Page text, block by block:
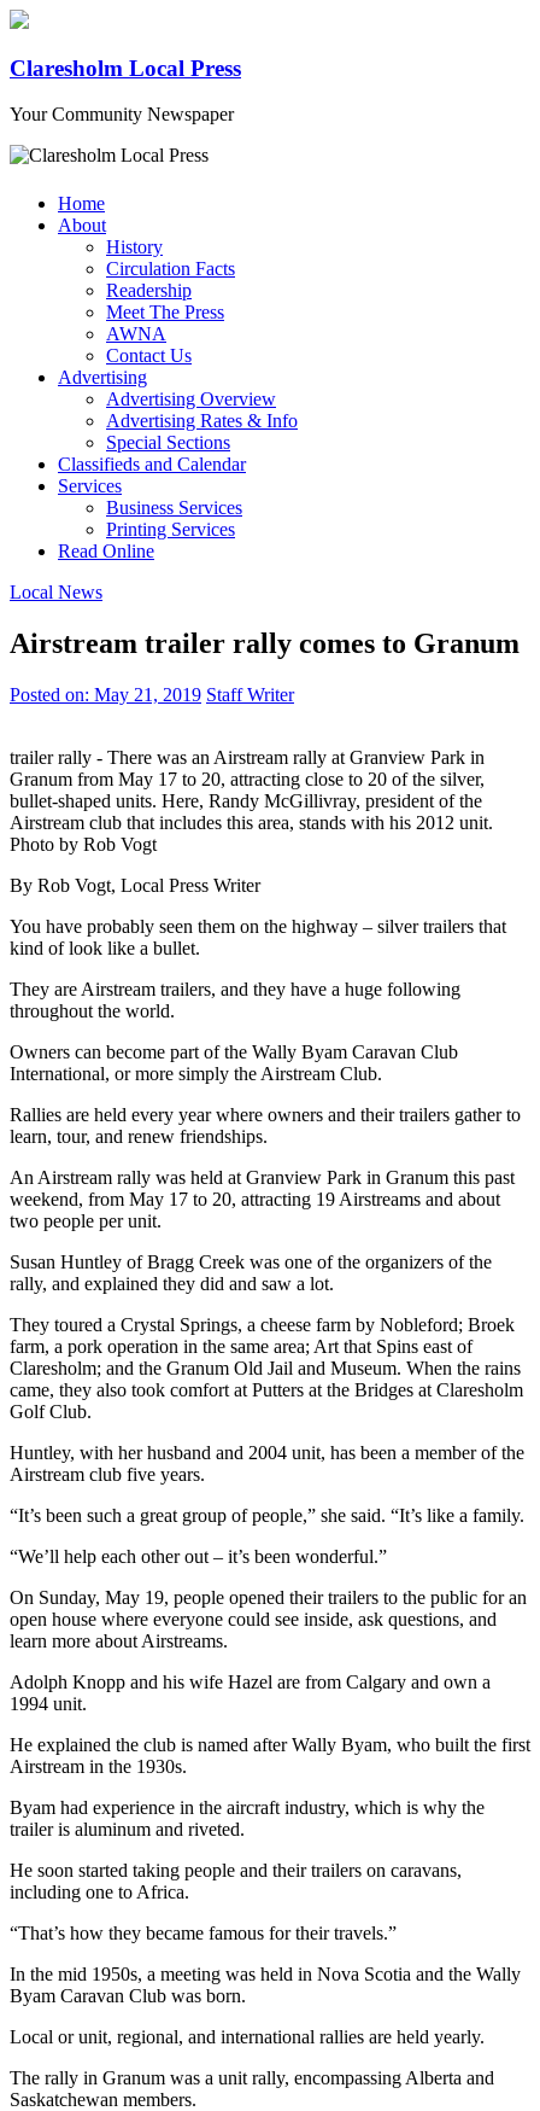
Claresholm Local Press
Your Community Newspaper
Home
About
History
Circulation Facts
Readership
Meet The Press
AWNA
Contact Us
Advertising
Advertising Overview
Advertising Rates & Info
Special Sections
Classifieds and Calendar
Services
Business Services
Printing Services
Read Online
Local News
Airstream trailer rally comes to Granum
Posted on: May 21, 2019 Staff Writer
trailer rally - There was an Airstream rally at Granview Park in
Granum from May 17 to 20, attracting close to 20 of the silver,
bullet-shaped units. Here, Randy McGillivray, president of the
Airstream club that includes this area, stands with his 2012 unit.
Photo by Rob Vogt
By Rob Vogt, Local Press Writer
You have probably seen them on the highway – silver trailers that
kind of look like a bullet.
They are Airstream trailers, and they have a huge following
throughout the world.
Owners can become part of the Wally Byam Caravan Club
International, or more simply the Airstream Club.
Rallies are held every year where owners and their trailers gather to
learn, tour, and renew friendships.
An Airstream rally was held at Granview Park in Granum this past
weekend, from May 17 to 20, attracting 19 Airstreams and about
two people per unit.
Susan Huntley of Bragg Creek was one of the organizers of the
rally, and explained they did and saw a lot.
They toured a Crystal Springs, a cheese farm by Nobleford; Broek
farm, a pork operation in the same area; Art that Spins east of
Claresholm; and the Granum Old Jail and Museum. When the rains
came, they also took comfort at Putters at the Bridges at Claresholm
Golf Club.
Huntley, with her husband and 2004 unit, has been a member of the
Airstream club five years.
“It’s been such a great group of people,” she said. “It’s like a family.
“We’ll help each other out – it’s been wonderful.”
On Sunday, May 19, people opened their trailers to the public for an
open house where everyone could see inside, ask questions, and
learn more about Airstreams.
Adolph Knopp and his wife Hazel are from Calgary and own a
1994 unit.
He explained the club is named after Wally Byam, who built the first
Airstream in the 1930s.
Byam had experience in the aircraft industry, which is why the
trailer is aluminum and riveted.
He soon started taking people and their trailers on caravans,
including one to Africa.
“That’s how they became famous for their travels.”
In the mid 1950s, a meeting was held in Nova Scotia and the Wally
Byam Caravan Club was born.
Local or unit, regional, and international rallies are held yearly.
The rally in Granum was a unit rally, encompassing Alberta and
Saskatchewan members.